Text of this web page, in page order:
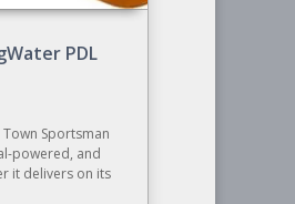
PDL
Sportsman
powered, and
it delivers on its